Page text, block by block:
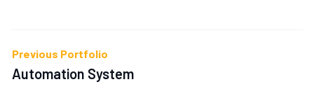
Previous Portfolio
Automation System